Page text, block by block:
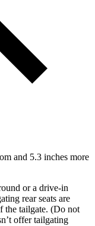
and 5.3 inches more
or a drive-in
rear seats are
the tailgate. (Do not
offer tailgating